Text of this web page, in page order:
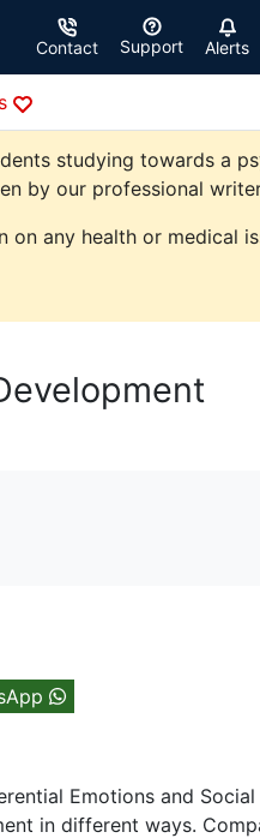
Contact Support Alerts
studying towards a
by our professional
any health or medical
Emotions and Social
in different ways.